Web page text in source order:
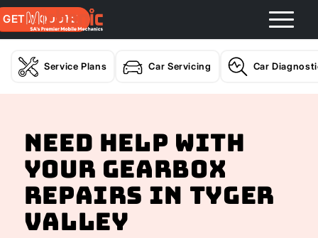
GET A QUOTE
Service Plans Car Servicing Car
Need help with
your Gearbox
Repairs In Tyger
Valley